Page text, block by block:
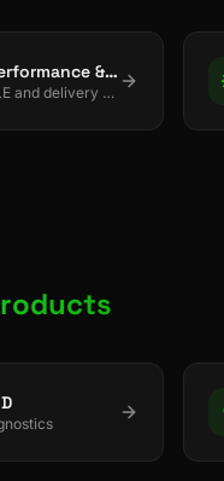
Production Performance & Planning
Improve OEE/OLE and delivery with real-time control + smart scheduling.